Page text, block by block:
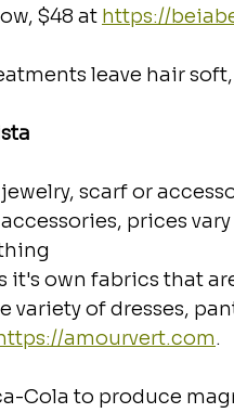
$48 at https://
leave hair
scarf or
prices
it's own fabrics that
variety of dresses,
amourvert.com.
Cola to produce